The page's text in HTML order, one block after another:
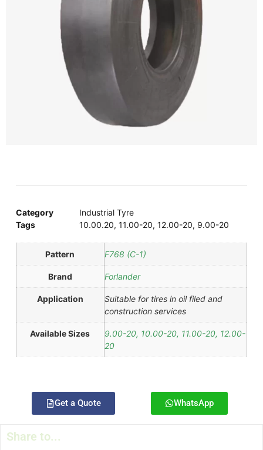
Category
Industrial Tyre
Tags
10.00.20, 11.00-20, 12.00-20, 9.00-20
Pattern F768 (C-1)
Brand Forlander
Application
Suitable for tires in oil filed and
construction services
Available Sizes
9.00-20, 10.00-20, 11.00-20, 12.00-
20
Get a Quote WhatsApp
Share to...